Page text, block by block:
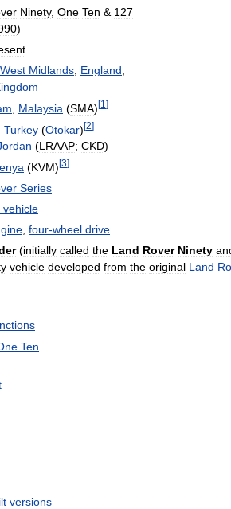
Ninety, One Ten & 127
)
West Midlands England
Malaysia (SMA)[1 ]
Turkey (Otokar)[2]
(LRAAP; CKD)
(KVM) [3]
Series
vehicle
four-wheel drive
(initially called the Land Rover Ninety
vehicle developed from the original Land
Ten
versions